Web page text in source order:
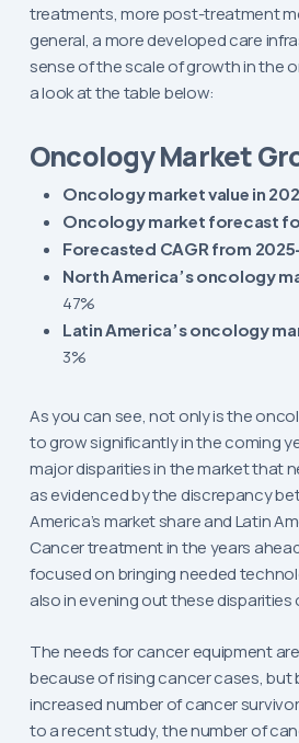
treatments, more post-treatment
general, a more developed care
sense of the scale of growth in the
a look at the table below:
Oncology Market
Oncology market value in
Oncology market forecast
Forecasted CAGR from
North America’s oncology
47%
Latin America’s oncology
3%
As you can see, not only is the
to grow significantly in the coming
major disparities in the market that
as evidenced by the discrepancy
America’s market share and Latin
Cancer treatment in the years
focused on bringing needed
also in evening out these disparities
The needs for cancer equipment
because of rising cancer cases, but
increased number of cancer
to a recent study, the number of